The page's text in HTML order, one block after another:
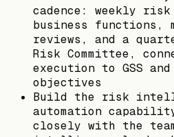
cadence: weekly
business functions,
reviews, and a
Risk Committee,
execution to GSS
objectives
Build the risk
automation
closely with the